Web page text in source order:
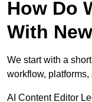
How Do
With
We start with a
workflow,
AI Content Editor